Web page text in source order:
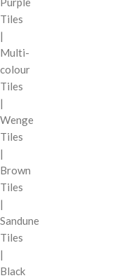
Tiles
|
Multi-
colour
Tiles
|
Wenge
Tiles
|
Brown
Tiles
|
Sandune
Tiles
|
Black